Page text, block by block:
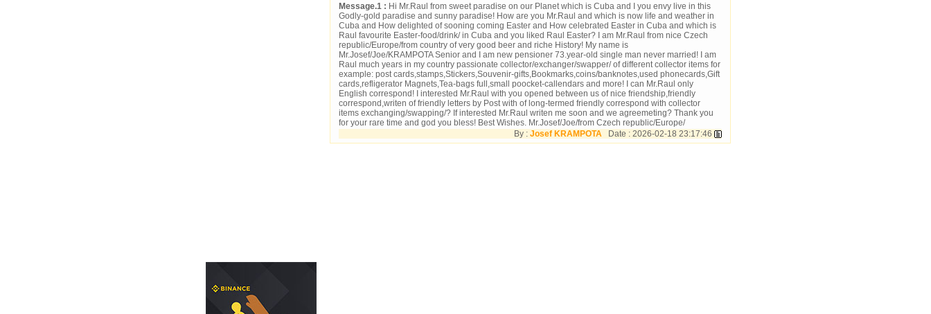
Message.1 : Hi Mr.Raul from sweet paradise on our Planet which is Cuba and I you envy live in this
Godly-gold paradise and sunny paradise! How are you Mr.Raul and which is now life and weather in
Cuba and How delighted of sooning coming Easter and How celebrated Easter in Cuba and which is
Raul favourite Easter-food/drink/ in Cuba and you liked Raul Easter? I am Mr.Raul from nice Czech
republic/Europe/from country of very good beer and riche History! My name is
Mr.Josef/Joe/KRAMPOTA Senior and I am new pensioner 73.year-old single man never married! I am
Raul much years in my country passionate collector/exchanger/swapper/ of different collector items for
example: post cards,stamps,Stickers,Souvenir-gifts,Bookmarks,coins/banknotes,used phonecards,Gift
cards,refligerator Magnets,Tea-bags full,small poocket-callendars and more! I can Mr.Raul only
English correspond! I interested Mr.Raul with you opened between us of nice friendship,friendly
correspond,writen of friendly letters by Post with of long-termed friendly correspond with collector
items exchanging/swapping/? If interested Mr.Raul writen me soon and we agreemeting? Thank you
for your rare time and god you bless! Best Wishes. Mr.Josef/Joe/from Czech republic/Europe/
By : Josef KRAMPOTA Date : 2026-02-18 23:17:46